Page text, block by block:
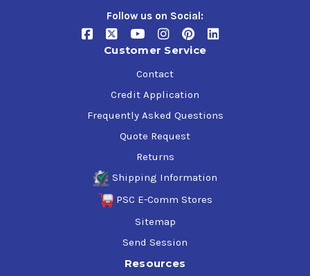
Follow us on Social:
Customer Service
Contact
Credit Application
Frequently Asked Questions
Quote Request
Returns
Shipping Information
PSC E-Comm Stores
Sitemap
Send Session
Resources